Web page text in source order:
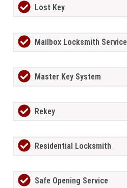
Lost Key
Mailbox Locksmith Service
Master Key System
Rekey
Residential Locksmith
Safe Opening Service